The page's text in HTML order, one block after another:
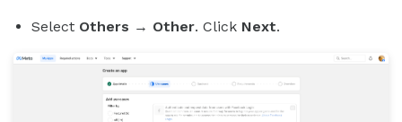
Select Others → Other. Click Next.